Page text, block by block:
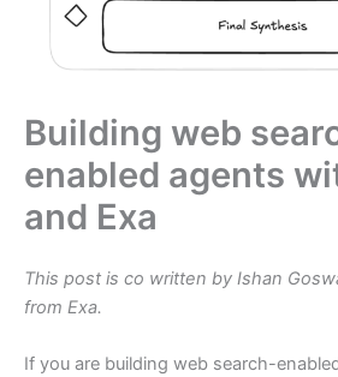
Building web
enabled agents
and Exa
This post is co written by Ishan
from Exa.
If you are building web search-